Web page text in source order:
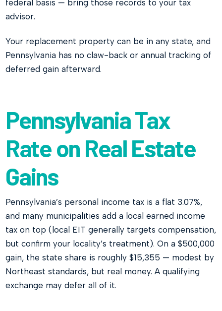
federal basis — bring those records to your tax
advisor.
Your replacement property can be in any state, and
Pennsylvania has no claw-back or annual tracking of
deferred gain afterward.
Pennsylvania Tax
Rate on Real Estate
Gains
Pennsylvania’s personal income tax is a flat 3.07%,
and many municipalities add a local earned income
tax on top (local EIT generally targets compensation,
but confirm your locality’s treatment). On a $500,000
gain, the state share is roughly $15,355 — modest by
Northeast standards, but real money. A qualifying
exchange may defer all of it.